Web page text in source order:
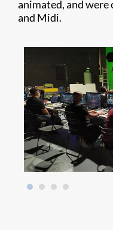
animated, and
and Midi.